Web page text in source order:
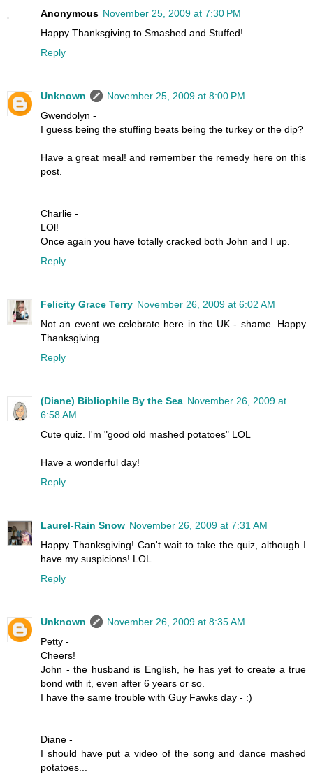
Anonymous November 25, 2009 at 7:30 PM
Happy Thanksgiving to Smashed and Stuffed!
Reply
Unknown
November 25, 2009 at 8:00 PM
Gwendolyn -
I guess being the stuffing beats being the turkey or the dip?
Have a great meal! and remember the remedy here on this
post.
Charlie -
LOl!
Once again you have totally cracked both John and I up.
Reply
Felicity Grace Terry November 26, 2009 at 6:02 AM
Not an event we celebrate here in the UK - shame. Happy
Thanksgiving.
Reply
(Diane) Bibliophile By the Sea November 26, 2009 at
6:58 AM
Cute quiz. I'm "good old mashed potatoes" LOL
Have a wonderful day!
Reply
Laurel-Rain Snow November 26, 2009 at 7:31 AM
Happy Thanksgiving! Can't wait to take the quiz, although I
have my suspicions! LOL.
Reply
Unknown
November 26, 2009 at 8:35 AM
Petty -
Cheers!
John - the husband is English, he has yet to create a true
bond with it, even after 6 years or so.
I have the same trouble with Guy Fawks day - :)
Diane -
I should have put a video of the song and dance mashed
potatoes...